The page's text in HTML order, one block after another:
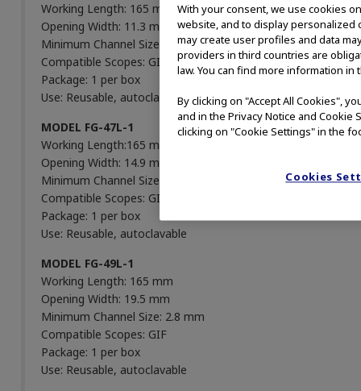
Working Length: 165 mm
Opening Width: 11.3 mm
Minimum Channel Size: 2.8 mm
Compatible Scopes: GIF
Package: 1 per box
Use: Reusable, autoclavable
MODEL FG-47L-1
Working Length:165 mm
Opening Width: 14.9 mm
Minimum Channel Size: 2.8 mm
Compatible Scopes: GIF
Package: 1 per box
Use: Reusable, autoclavable
MODEL FG-49L-1
Working Length: 165 mm
Opening Width: 19.5 mm
Minimum Channel Size: 2.8 mm
Compatible Scopes: GIF
Package: 1 per box
Use: Reusable, autoclavable
With your consent, we use cookies
website, and to display personalized
may create user profiles and data
providers in third countries are
law. You can find more information in
By clicking on "Accept All Cookies",
and in the Privacy Notice and Cookie
clicking on "Cookie Settings" in the
Cookies